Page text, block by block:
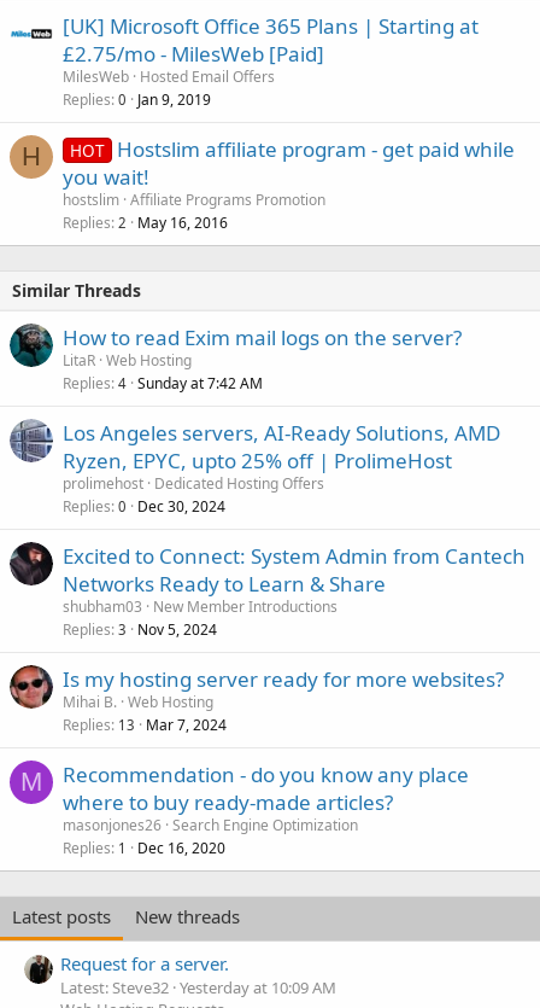
[UK] Microsoft Office 365 Plans | Starting at
£2.75/mo - MilesWeb [Paid]
MilesWeb Hosted Email Offers
Replies 0 Jan 9, 2019
H HOT Hostslim affiliate program - get paid while
you wait!
hostslim Affiliate Programs Promotion
Replies 2 May 16, 2016
Similar Threads
How to read Exim mail logs on the server?
LitaR Web Hosting
Replies 4 Sunday at 7:42 AM
Los Angeles servers, AI-Ready Solutions, AMD
Ryzen, EPYC, upto 25% off | ProlimeHost
prolimehost Dedicated Hosting Offers
Replies 0 Dec 30, 2024
Excited to Connect: System Admin from Cantech
Networks Ready to Learn & Share
shubham03
New Member Introductions
Replies 3 Nov 5, 2024
Is my hosting server ready for more websites?
Mihai B. Web Hosting
Replies 13 Mar 7, 2024
M
Recommendation - do you know any place
where to buy ready-made articles?
masonjones26 Search Engine Optimization
Replies 1 Dec 16, 2020
Latest posts
New threads
Request for a server.
Latest: Steve32 Yesterday at 10:09 AM